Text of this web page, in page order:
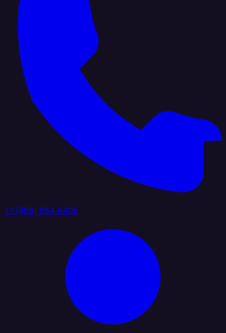
+1 (888) 884 6405